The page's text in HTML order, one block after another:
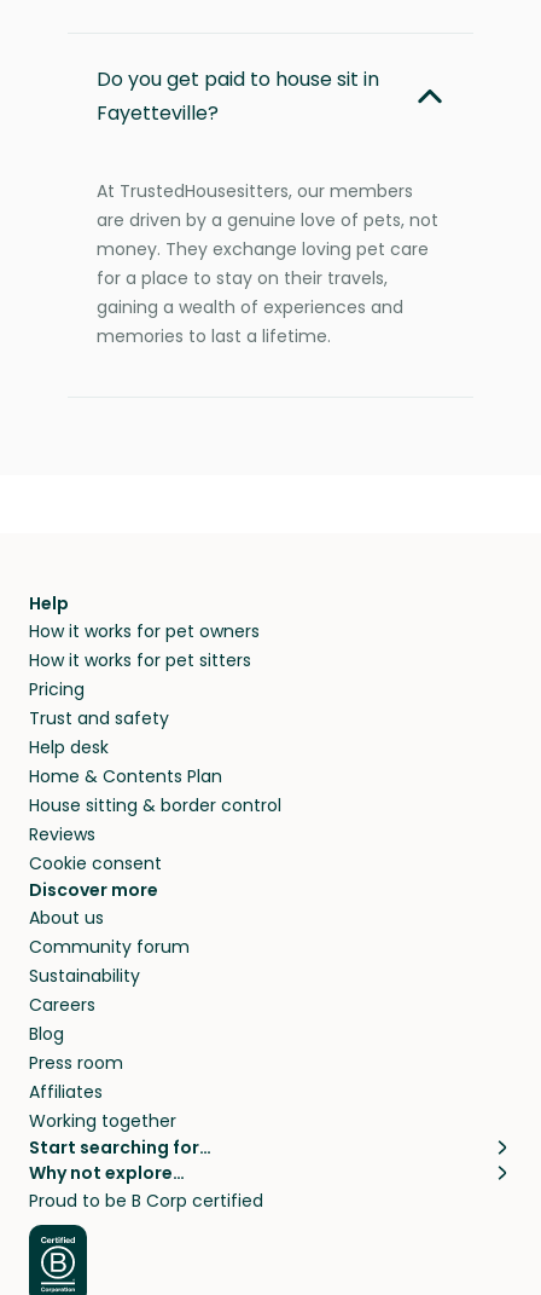
Do you get paid to house sit in
Fayetteville?
At TrustedHousesitters, our members
are driven by a genuine love of pets, not
money. They exchange loving pet care
for a place to stay on their travels,
gaining a wealth of experiences and
memories to last a lifetime.
Help
How it works for pet owners
How it works for pet sitters
Pricing
Trust and safety
Help desk
Home & Contents Plan
House sitting & border control
Reviews
Cookie consent
Discover more
About us
Community forum
Sustainability
Careers
Blog
Press room
Affiliates
Working together
Start searching for…
Pet sitters
Cat sitters near me
Dog sitters near me
Pet sitters in London
Why not explore…
House sitting
Long term house sits
House sits in London
House sits in New York
Proud to be B Corp certified